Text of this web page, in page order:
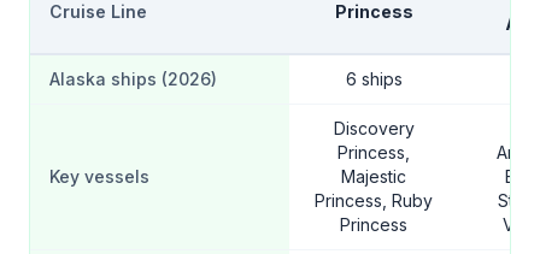
Cruise Line Princess
Alaska ships (2026) 6 ships
Key vessels
Discovery
Princess,
Majestic
Princess, Ruby
Princess